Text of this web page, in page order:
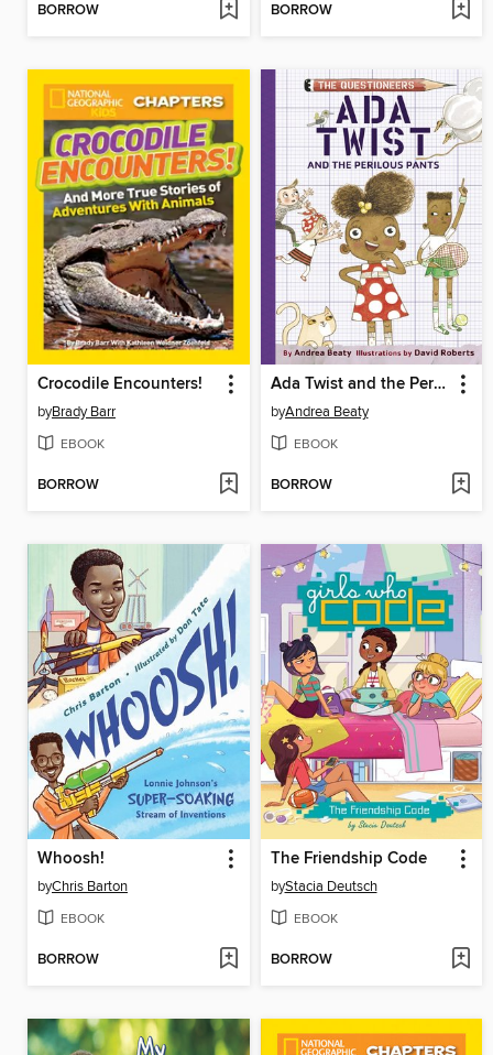
BORROW BORROW
Crocodile Encounters!
byBrady Barr
EBOOK
BORROW
Ada Twist and the Perilous Pants
byAndrea Beaty
EBOOK
BORROW
Whoosh!
byChris Barton
EBOOK
BORROW
The Friendship Code
byStacia Deutsch
EBOOK
BORROW